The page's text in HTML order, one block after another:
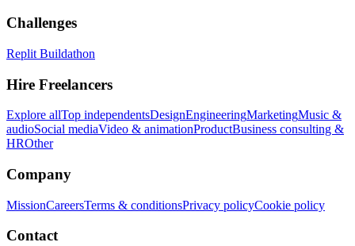
Challenges
Replit Buildathon
Hire Freelancers
Explore allTop independentsDesignEngineeringMarketingMusic &
audioSocial mediaVideo & animationProductBusiness consulting &
HROther
Company
MissionCareersTerms & conditionsPrivacy policyCookie policy
Contact